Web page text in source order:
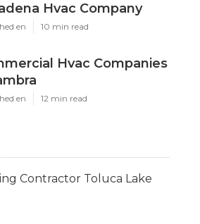
Hvac Company
en 10 min read
Hvac Companies
en 12 min read
Contractor Toluca Lake